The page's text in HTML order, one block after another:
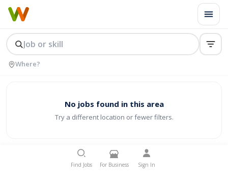
No jobs found in this area
Try a different location or fewer filters.
Find Jobs For Business Sign In